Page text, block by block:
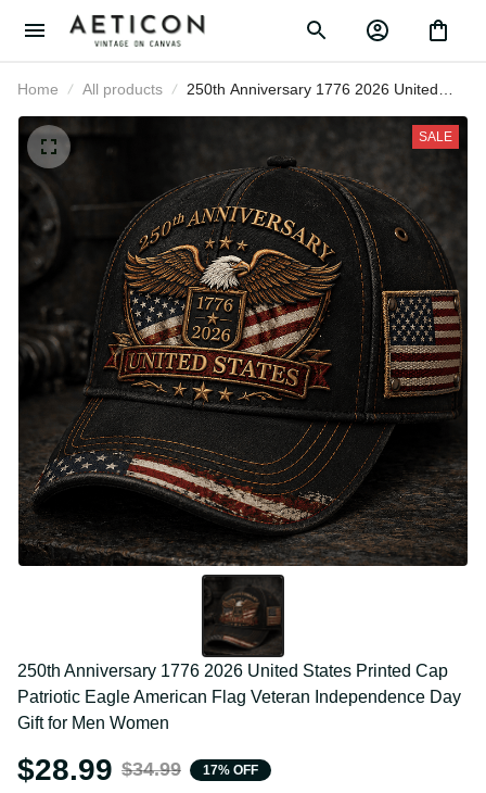
Home All products
250th Anniversary 1776 2026 United
States Printed Cap Patriotic Eagle
American Flag Veteran
Independence Day Gift for Men
Women
SALE
250th Anniversary 1776 2026 United States Printed
Cap Patriotic Eagle American Flag Veteran
Independence Day Gift for Men Women
$28.99 $34.99 17% OFF